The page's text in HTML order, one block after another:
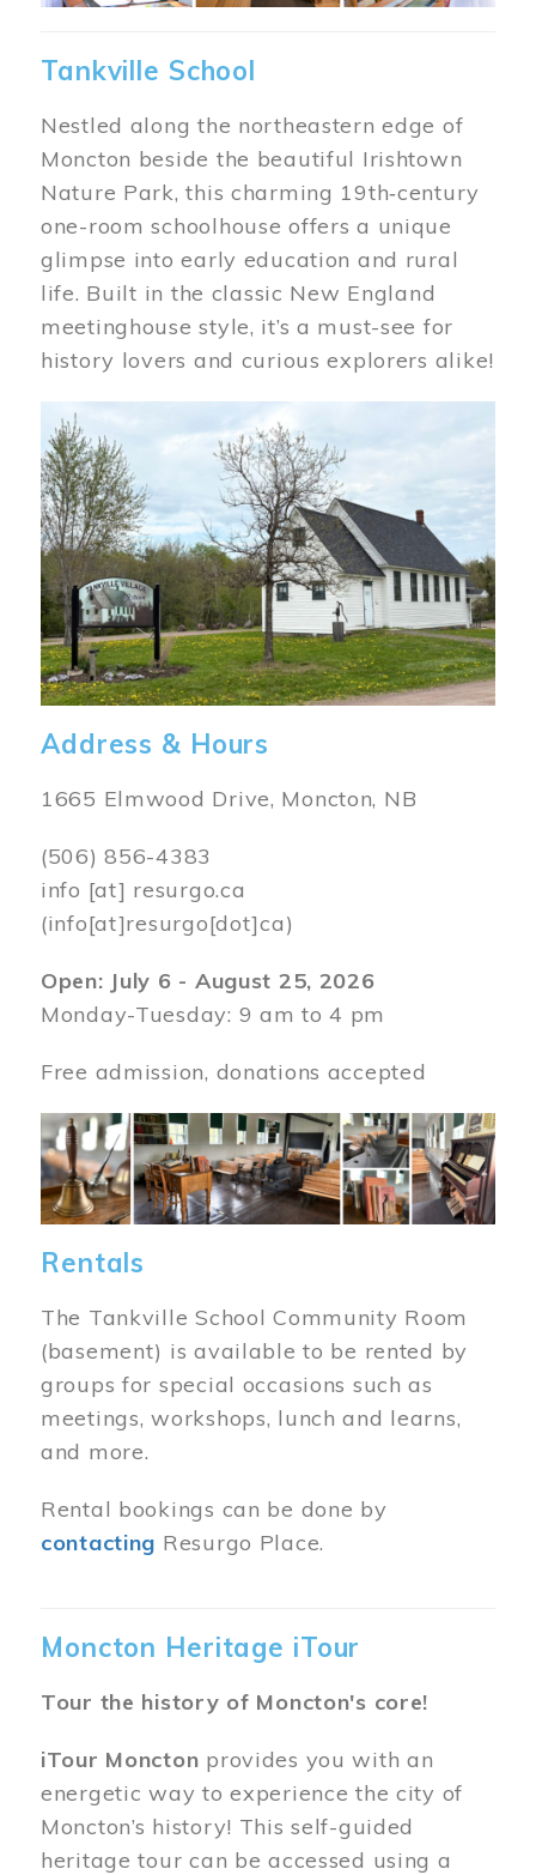
Tankville School
Nestled along the northeastern edge of
Moncton beside the beautiful Irishtown
Nature Park, this charming 19th‑century
one-room schoolhouse offers a unique
glimpse into early education and rural
life. Built in the classic New England
meetinghouse style, it’s a must-see for
history lovers and curious explorers alike!
Image
Address & Hours
1665 Elmwood Drive, Moncton, NB
(506) 856-4383
info [at] resurgo.ca
(info[at]resurgo[dot]ca)
Open: July 6 - August 25, 2026
Monday-Tuesday: 9 am to 4 pm
Free admission, donations accepted
Image
Rentals
The Tankville School Community Room
(basement) is available to be rented by
groups for special occasions such as
meetings, workshops, lunch and learns,
and more.
Rental bookings can be done by
contacting Resurgo Place.
Moncton Heritage iTour
Tour the history of Moncton's core!
iTour Moncton provides you with an
energetic way to experience the city of
Moncton’s history! This self-guided
heritage tour can be accessed using a